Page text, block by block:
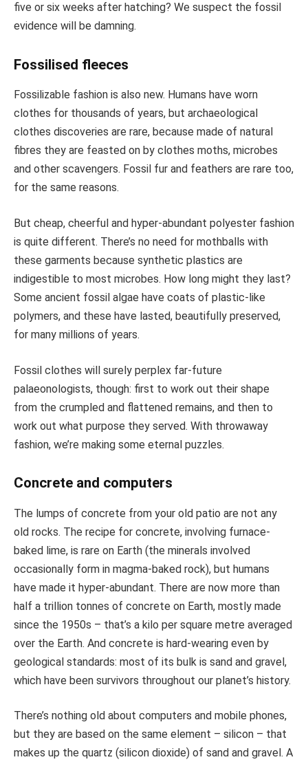
five or six weeks after hatching? We suspect the fossil
evidence will be damning.
Fossilised fleeces
Fossilizable fashion is also new. Humans have worn
clothes for thousands of years, but archaeological
clothes discoveries are rare, because made of natural
fibres they are feasted on by clothes moths, microbes
and other scavengers. Fossil fur and feathers are rare too,
for the same reasons.
But cheap, cheerful and hyper-abundant polyester fashion
is quite different. There’s no need for mothballs with
these garments because synthetic plastics are
indigestible to most microbes. How long might they last?
Some ancient fossil algae have coats of plastic-like
polymers, and these have lasted, beautifully preserved,
for many millions of years.
Fossil clothes will surely perplex far-future
palaeonologists, though: first to work out their shape
from the crumpled and flattened remains, and then to
work out what purpose they served. With throwaway
fashion, we’re making some eternal puzzles.
Concrete and computers
The lumps of concrete from your old patio are not any
old rocks. The recipe for concrete, involving furnace-
baked lime, is rare on Earth (the minerals involved
occasionally form in magma-baked rock), but humans
have made it hyper-abundant. There are now more than
half a trillion tonnes of concrete on Earth, mostly made
since the 1950s – that’s a kilo per square metre averaged
over the Earth. And concrete is hard-wearing even by
geological standards: most of its bulk is sand and gravel,
which have been survivors throughout our planet’s history.
There’s nothing old about computers and mobile phones,
but they are based on the same element – silicon – that
makes up the quartz (silicon dioxide) of sand and gravel. A